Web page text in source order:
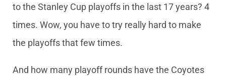
to the Stanley Cup playoffs in the last 17 years? 4
times. Wow, you have to try really hard to make
the playoffs that few times.
And how many playoff rounds have the Coyotes